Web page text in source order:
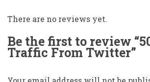
There are no reviews yet.
Be the first to review
Traffic From Twitter”